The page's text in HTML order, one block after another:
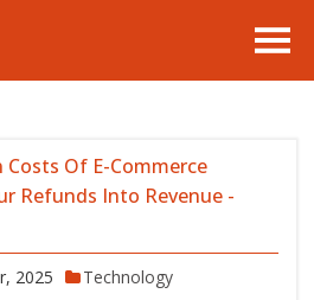
Of E-Commerce
Refunds Into Revenue -
2025
Technology